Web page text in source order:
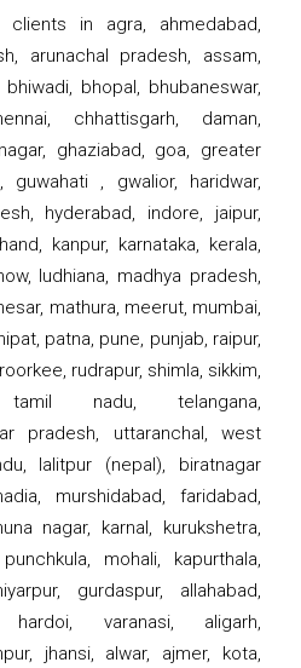
in agra, ahmedabad,
arunachal pradesh, assam,
bhopal, bhubaneswar,
chhattisgarh, daman,
ghaziabad, goa, greater
guwahati , gwalior, haridwar,
hyderabad, indore, jaipur,
kanpur, karnataka, kerala,
ludhiana, madhya pradesh,
mathura, meerut, mumbai,
patna, pune, punjab, raipur,
rudrapur, shimla, sikkim,
nadu, telangana,
pradesh, uttaranchal, west
lalitpur (nepal), biratnagar
murshidabad, faridabad,
nagar, karnal, kurukshetra,
mohali, kapurthala,
gurdaspur, allahabad,
hardoi, varanasi, aligarh,
jhansi, alwar, ajmer, kota,